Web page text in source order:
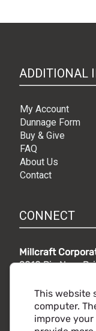
This website
computer.
improve
ADDITIONAL
My Account
Dunnage Form
Buy & Give
FAQ
About Us
Contact
CONNECT
Millcraft
9010 Rio Nero
Phone:
Toll free: